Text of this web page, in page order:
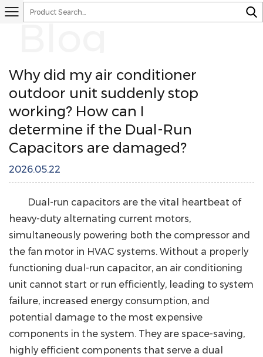
Blog
Why did my air conditioner
outdoor unit suddenly stop
working? How can I
determine if the Dual-Run
Capacitors are damaged?
2026.05.22
Dual-run capacitors are the vital heartbeat of
heavy-duty alternating current motors,
simultaneously powering both the compressor and
the fan motor in HVAC systems. Without a properly
functioning dual-run capacitor, an air conditioning
unit cannot start or run efficiently, leading to system
failure, increased energy consumption, and
potential damage to the most expensive
components in the system. They are space-saving,
highly efficient components that serve a dual